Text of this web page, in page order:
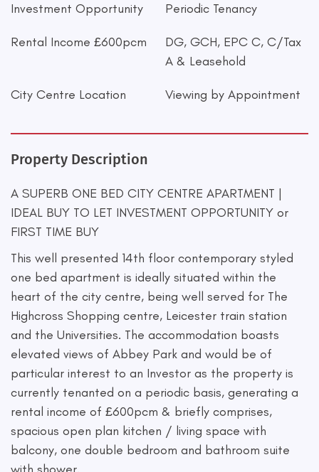
Investment Opportunity Periodic Tenancy
Rental Income £600pcm
DG, GCH, EPC C, C/Tax
A & Leasehold
City Centre Location Viewing by Appointment
Property Description
A SUPERB ONE BED CITY CENTRE APARTMENT |
IDEAL BUY TO LET INVESTMENT OPPORTUNITY or
FIRST TIME BUY
This well presented 14th floor contemporary styled
one bed apartment is ideally situated within the
heart of the city centre, being well served for The
Highcross Shopping centre, Leicester train station
and the Universities. The accommodation boasts
elevated views of Abbey Park and would be of
particular interest to an Investor as the property is
currently tenanted on a periodic basis, generating a
rental income of £600pcm & briefly comprises,
spacious open plan kitchen / living space with
balcony, one double bedroom and bathroom suite